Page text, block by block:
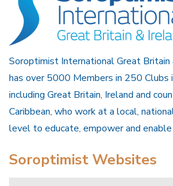
Soroptimist International Great Britain
has over 5000 Members in 250 Clubs
including Great Britain, Ireland and
Caribbean, who work at a local,
level to educate, empower and
Soroptimist Websites